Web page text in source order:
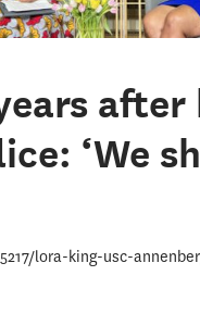
after
‘We
lora-king-usc-